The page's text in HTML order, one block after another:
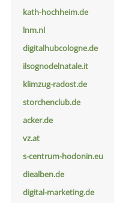
kath-hochheim.de
lnm.nl
digitalhubcologne.de
ilsognodelnatale.it
klimzug-radost.de
storchenclub.de
acker.de
vz.at
s-centrum-hodonin.eu
diealben.de
digital-marketing.de